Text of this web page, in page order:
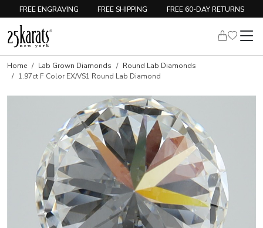
FREE ENGRAVING FREE SHIPPING FREE 60-DAY RETURNS
Home Lab Grown Diamonds
Round Lab Diamonds
1.97ct F Color EX/VS1 Round Lab Diamond